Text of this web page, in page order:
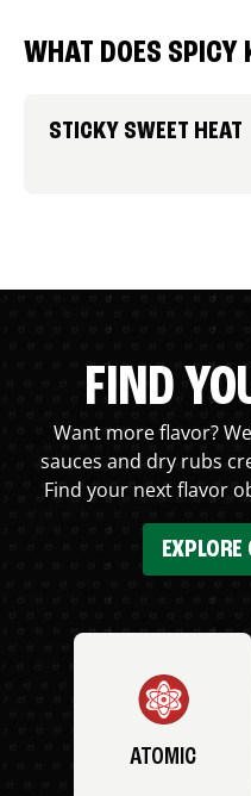
WHAT DOES SPICY
STICKY SWEET HEAT
FIND
Want more flavor?
sauces and dry rubs
Find your next flavor
ATOMIC